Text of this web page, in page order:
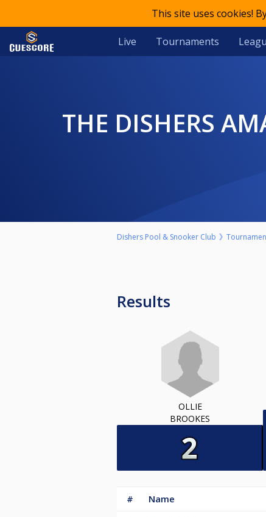
This site uses cookies!
Live Tournaments
THE DISHERS AMATEUR POOL KO SPONSORED BY THE BEER
Dishers Pool & Snooker Club
Results
OLLIE
BROOKES
# Name